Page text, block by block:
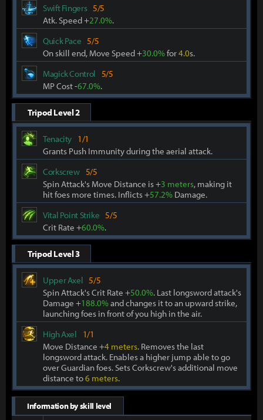
Swift Fingers 5/5
Atk. Speed +27.0%.
Quick Pace 5/5
On skill end, Move Speed +30.0%for4.0s.
Magick Control
5/5
MP Cost -67.0%.
Tripod Level 2
Tenacity 1/1
Grants Push Immunity during the aerial attack.
Corkscrew 5/5
Spin Attack's Move Distance is +3 meters, making it
hit foes more times. Inflicts +57.2% Damage.
Vital Point Strike 5/5
Crit Rate +60.0%.
Tripod Level 3
Upper Axel 5/5
Spin Attack's Crit Rate +50.0%. Last longsword attack's
Damage +188.0%and changes it to an upward strike,
launching foes in front of you high in the air.
High Axel
1/1
Move Distance +4 meters. Removes the last
longsword attack. Enables a higher jump able to go
over Guardian foes. Sets Corkscrew's additional move
distance to6 meters.
Information by skill level